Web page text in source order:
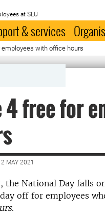
at SLU
& services
employees with office hours
4 free for
MAY 2021
the National Day falls
day off for employees
.